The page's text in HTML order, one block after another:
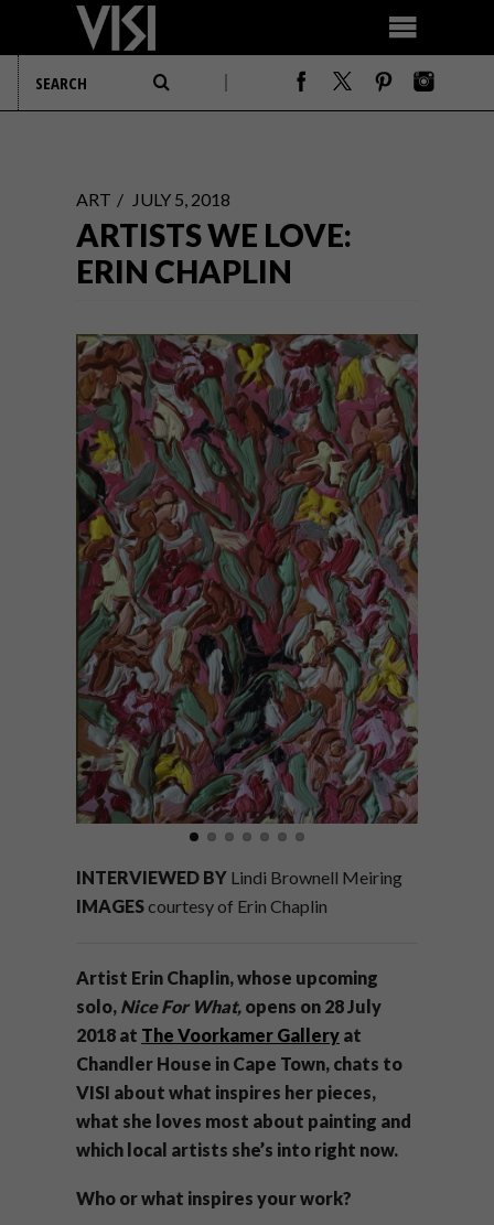
ART JULY 5, 2018
ARTISTS WE LOVE:
ERIN CHAPLIN
INTERVIEWED BY Lindi Brownell Meiring
IMAGEScourtesy of Erin Chaplin
Artist Erin Chaplin, whose upcoming
solo, Nice For What, opens on 28 July
2018 at The Voorkamer Gallery at
Chandler House in Cape Town, chats to
VISI about what inspires her pieces,
what she loves most about painting and
which local artists she’s into right now.
Who or what inspires your work?